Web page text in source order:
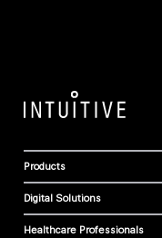
Products
Digital Solutions
Healthcare Professionals